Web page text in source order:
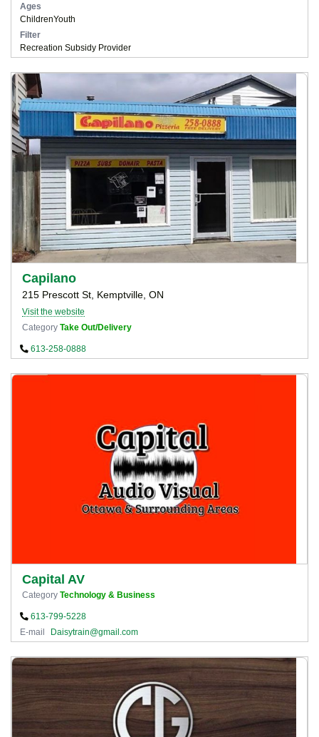
Ages
ChildrenYouth
Filter
Recreation Subsidy Provider
Capilano
215 Prescott St, Kemptville, ON
Visit the website
Category Take Out/Delivery
613-258-0888
Capital AV
Category Technology & Business
613-799-5228
E-mail
Daisytrain@gmail.com